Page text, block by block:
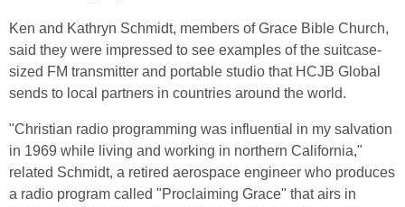
Ken and Kathryn Schmidt, members of Grace Bible Church,
said they were impressed to see examples of the suitcase-
sized FM transmitter and portable studio that HCJB Global
sends to local partners in countries around the world.
"Christian radio programming was influential in my salvation
in 1969 while living and working in northern California,"
related Schmidt, a retired aerospace engineer who produces
a radio program called "Proclaiming Grace" that airs in